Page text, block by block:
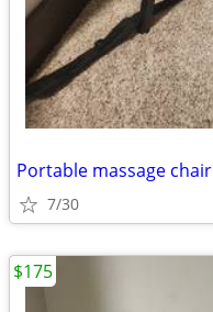
Portable massage chair
7/30
$175